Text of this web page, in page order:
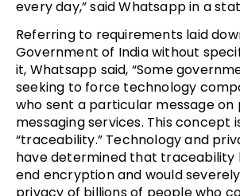
every day,” said Whatsapp in a
Referring to requirements laid
Government of India without
it, Whatsapp said, “Some
seeking to force technology
who sent a particular message on
messaging services. This concept
“traceability.” Technology and
have determined that
end encryption and would
privacy of billions of people who